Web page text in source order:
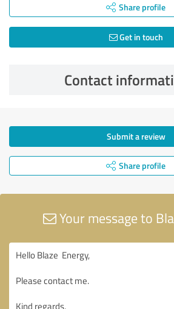
Share profile
Get in touch
Contact
Submit a review
Share profile
Your message to